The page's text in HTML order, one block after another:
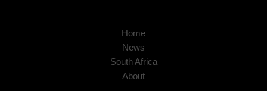
Home
News
South Africa
About